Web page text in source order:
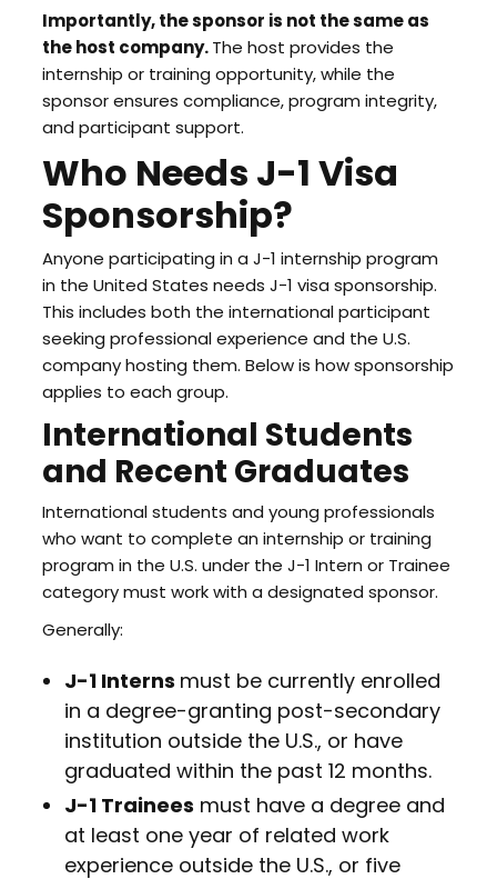
Importantly, the sponsor is not the same as
the host company.The host provides the
internship or training opportunity, while the
sponsor ensures compliance, program integrity,
and participant support.
Who Needs J-1 Visa
Sponsorship?
Anyone participating in a J-1 internship program
in the United States needs J-1 visa sponsorship.
This includes both the international participant
seeking professional experience and the U.S.
company hosting them. Below is how sponsorship
applies to each group.
International Students
and Recent Graduates
International students and young professionals
who want to complete an internship or training
program in the U.S. under the J-1 Intern or Trainee
category must work with a designated sponsor.
Generally:
J-1 Interns must be currently enrolled
in a degree-granting post-secondary
institution outside the U.S., or have
graduated within the past 12 months.
J-1 Trainees must have a degree and
at least one year of related work
experience outside the U.S., or five